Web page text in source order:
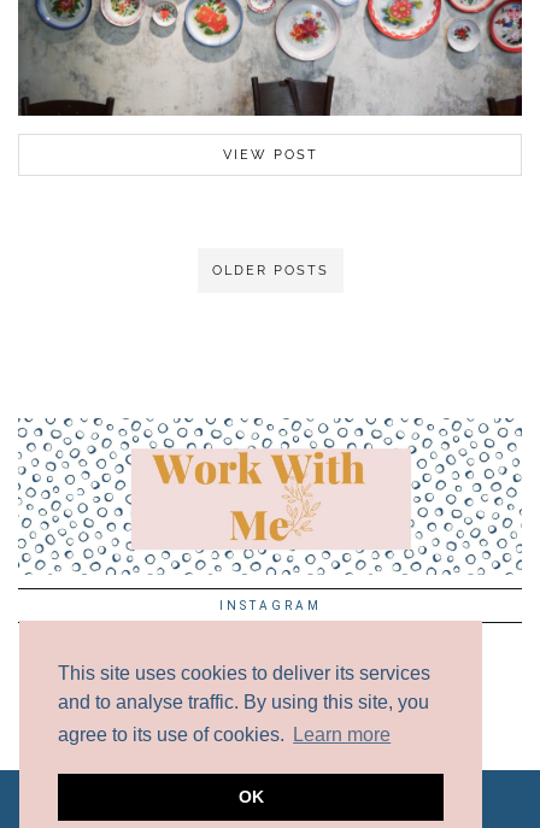
This site uses cookies to deliver its services
and to analyse traffic. By using this site, you
agree to its use of cookies.
Learn more
OK
VIEW POST
OLDER POSTS
INSTAGRAM
ALL CONTENT COPYRIGHT © 2017 - 2024 UNLESS